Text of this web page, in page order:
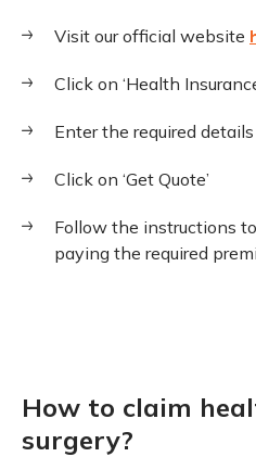
Visit our official website
Click on ‘Health
Enter the required details
Click on ‘Get Quote’
Follow the instructions
paying the required
How to claim
surgery?